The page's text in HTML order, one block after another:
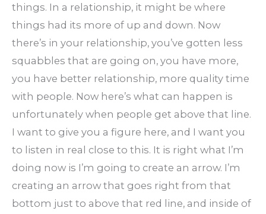
things. In a relationship, it might be where
things had its more of up and down. Now
there’s in your relationship, you’ve gotten less
squabbles that are going on, you have more,
you have better relationship, more quality time
with people. Now here’s what can happen is
unfortunately when people get above that line.
I want to give you a figure here, and I want you
to listen in real close to this. It is right what I’m
doing now is I’m going to create an arrow. I’m
creating an arrow that goes right from that
bottom just to above that red line, and inside of